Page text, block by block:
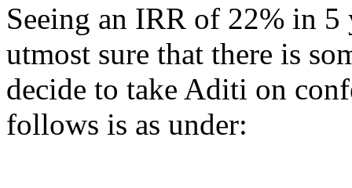
Seeing an IRR of 22% in 5
utmost sure that there is
decide to take Aditi on
follows is as under: